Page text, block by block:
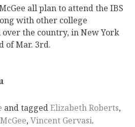
all plan to attend the IBS
with other college
the country, in New York
of Mar. 3rd.
and taggedElizabeth Roberts,
, Vincent Gervasi.